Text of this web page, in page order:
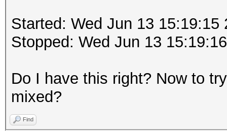
Started: Wed Jun 13 15:19:15
Stopped: Wed Jun 13
Do I have this right? Now to
mixed?
Find